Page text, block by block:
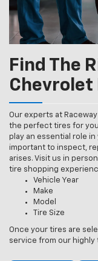
Find The
Chevrolet
Our experts at
the perfect tires for
play an essential role
important to inspect,
arises. Visit us in
tire shopping
Vehicle Year
Make
Model
Tire Size
Once your tires are
service from our